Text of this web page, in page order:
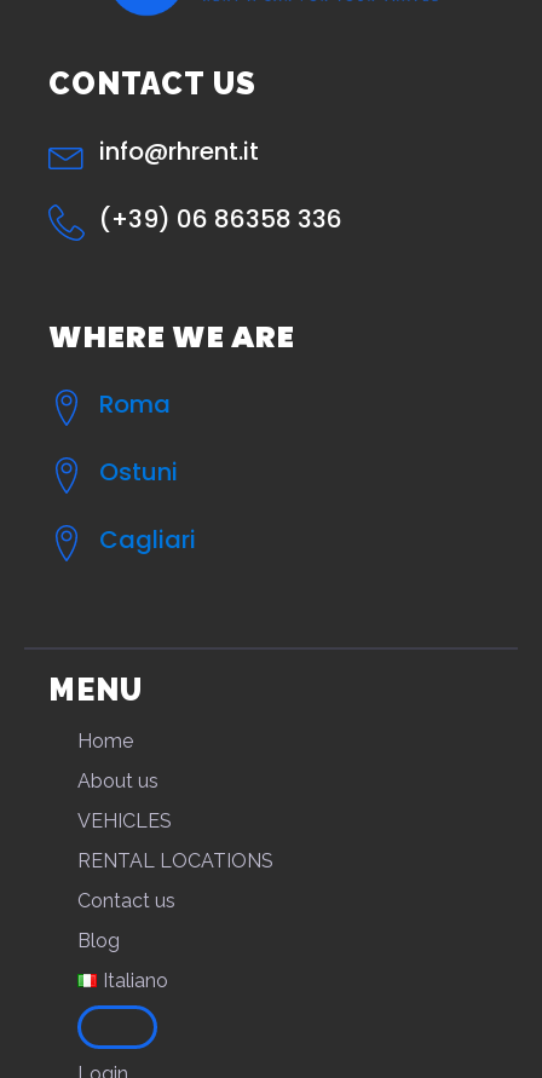
CONTACT US
info@rhrent.it
(+39) 06 86358 336
WHERE WE ARE
Roma
Ostuni
Cagliari
MENU
Home
About us
VEHICLES
RENTAL LOCATIONS
Contact us
Blog
Italiano